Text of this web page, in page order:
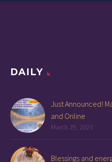
DAILY
Just Announced!
and Online
March 29, 2023
Blessings and